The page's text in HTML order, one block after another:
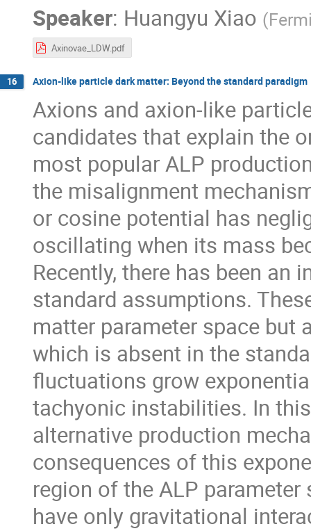
Speaker: Huangyu Xiao (
Axinovae_LDW.pdf
16 Axion-like particle dark matter: Beyond the standard paradigm
Axions and axion-like
candidates that explain the
most popular ALP
the misalignment
or cosine potential has
oscillating when its mass
Recently, there has been an
standard assumptions.
matter parameter space but
which is absent in the
fluctuations grow
tachyonic instabilities. In
alternative production
consequences of this
region of the ALP
have only gravitational